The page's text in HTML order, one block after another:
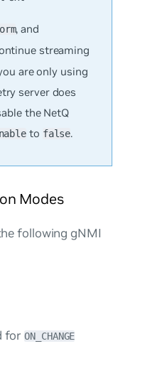
, and
streaming
are only using
server does
the NetQ
to false.
Modes
following gNMI
forON_CHANGE